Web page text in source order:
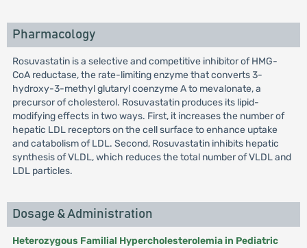
Pharmacology
Rosuvastatin is a selective and competitive inhibitor of HMG-
CoA reductase, the rate-limiting enzyme that converts 3-
hydroxy-3-methyl glutaryl coenzyme A to mevalonate, a
precursor of cholesterol. Rosuvastatin produces its lipid-
modifying effects in two ways. First, it increases the number of
hepatic LDL receptors on the cell surface to enhance uptake
and catabolism of LDL. Second, Rosuvastatin inhibits hepatic
synthesis of VLDL, which reduces the total number of VLDL and
LDL particles.
Dosage & Administration
Heterozygous Familial Hypercholesterolemia in Pediatric